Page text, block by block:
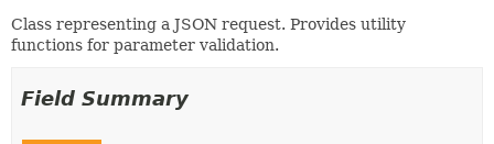
HELP
CONSTR
Class representing a JSON request. Provides utility
functions for parameter validation.
Field Summary